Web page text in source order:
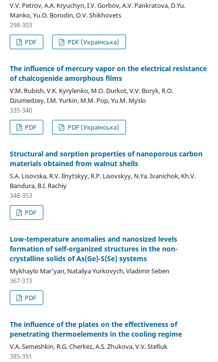
V.V. Petrov, A.A. Kryuchyn, I.V. Gorbov, A.V. Pankratova, D.Yu.
Manko, Yu.O. Borodin, O.V. Shikhovets
298-303
PDF
PDF (Українська)
The influence of mercury vapor on the electrical resistance
of chalcogenide amorphous films
V.M. Rubish, V.K. Kyrylenko, M.O. Durkot, V.V. Boryk, R.O.
Dzumedzey, I.M. Yurkin, M.M. Pop, Yu.M. Myslo
335-340
PDF
PDF (Українська)
Structural and sorption properties of nanoporous carbon
materials obtained from walnut shells
S.A. Lisovska, R.V. Ilnytskyy, R.P. Lisovskyy, N.Ya. Ivanichok, Kh.V.
Bandura, B.I. Rachiy
348-353
PDF
Low-temperature anomalies and nanosized levels
formation of self-organized structures in the non-
crystalline solids of As(Ge)-S(Se) systems
Mykhaylo Mar'yan, Nataliya Yurkovych, Vladimir Seben
367-373
PDF
The influence of the plates on the effectiveness of
penetrating thermoelements in the cooling regime
V.A. Semeshkin, R.G. Cherkez, A.S. Zhukova, V.V. Stefiuk
385-391